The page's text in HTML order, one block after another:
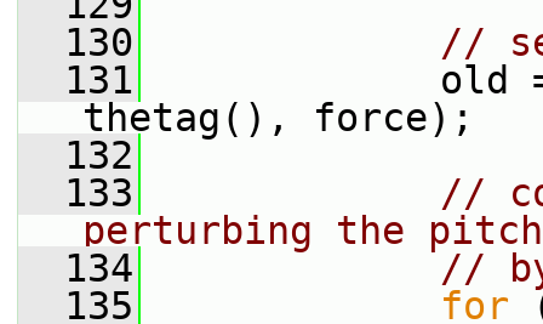
  130
//
  131
old =
thetag(), force);
  132
  133
//
perturbing the
  134
//
  135
for